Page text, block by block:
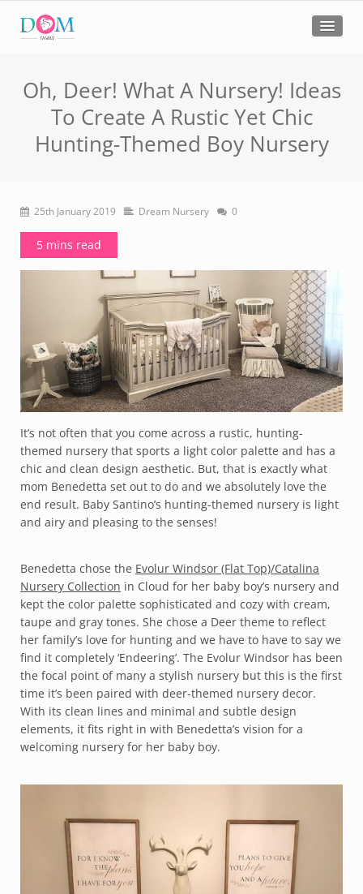
Oh, Deer! What A Nursery! Ideas
To Create A Rustic Yet Chic
Hunting-Themed Boy Nursery
25th January 2019 Dream Nursery 0
5 mins read
It’s not often that you come across a rustic, hunting-
themed nursery that sports a light color palette and has a
chic and clean design aesthetic. But, that is exactly what
mom Benedetta set out to do and we absolutely love the
end result. Baby Santino’s hunting-themed nursery is light
and airy and pleasing to the senses!
Benedetta chose the Evolur Windsor (Flat Top)/Catalina
Nursery Collection in Cloud for her baby boy’s nursery and
kept the color palette sophisticated and cozy with cream,
taupe and gray tones. She chose a Deer theme to reflect
her family’s love for hunting and we have to have to say we
find it completely ‘Endeering’. The Evolur Windsor has been
the focal point of many a stylish nursery but this is the first
time it’s been paired with deer-themed nursery decor.
With its clean lines and minimal and subtle design
elements, it fits right in with Benedetta’s vision for a
welcoming nursery for her baby boy.